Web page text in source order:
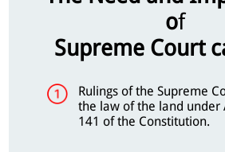
of
Supreme Court
Rulings of the Supreme
the law of the land under
141 of the Constitution.